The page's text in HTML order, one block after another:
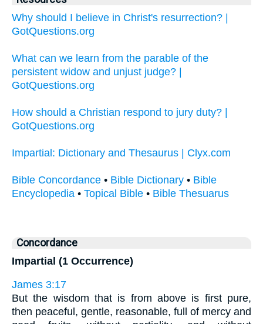
Why should I believe in Christ's resurrection? |
GotQuestions.org
What can we learn from the parable of the
persistent widow and unjust judge? |
GotQuestions.org
How should a Christian respond to jury duty? |
GotQuestions.org
Impartial: Dictionary and Thesaurus | Clyx.com
Bible Concordance • Bible Dictionary • Bible
Encyclopedia • Topical Bible • Bible Thesuarus
Concordance
Impartial (1 Occurrence)
James 3:17
But the wisdom that is from above is first pure,
then peaceful, gentle, reasonable, full of mercy and